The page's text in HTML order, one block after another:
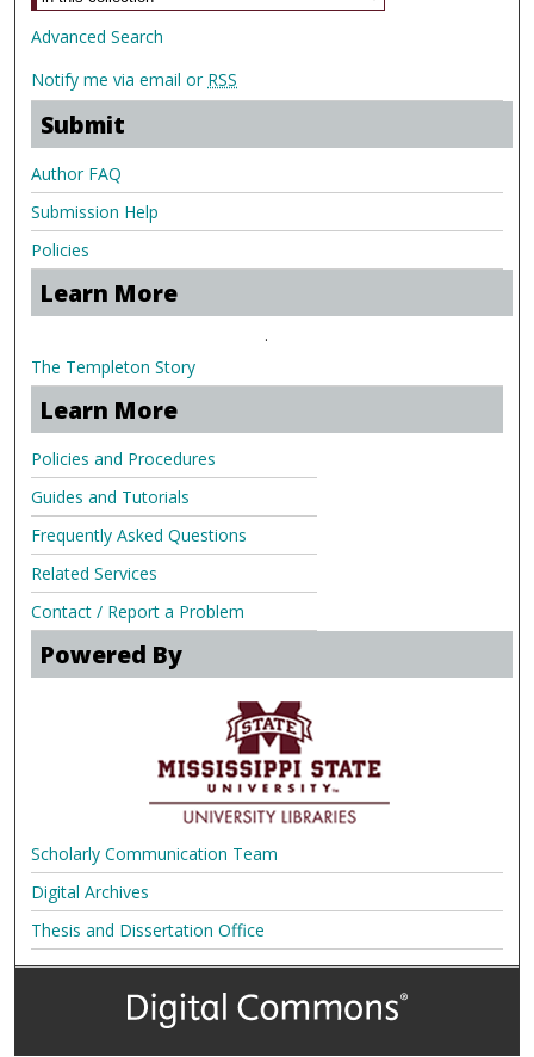
Advanced Search
Notify me via email or RSS
Submit
Author FAQ
Submission Help
Policies
Learn More
.
The Templeton Story
Learn More
Policies and Procedures
Guides and Tutorials
Frequently Asked Questions
Related Services
Contact / Report a Problem
Powered By
Scholarly Communication Team
Digital Archives
Thesis and Dissertation Office